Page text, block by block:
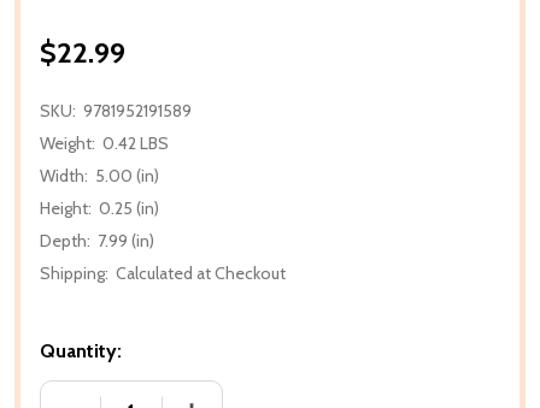
$22.99
SKU: 9781952191589
Weight: 0.42 LBS
Width: 5.00 (in)
Height: 0.25 (in)
Depth: 7.99 (in)
Shipping: Calculated at Checkout
Quantity: